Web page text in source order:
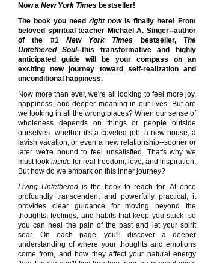
Now a New York Times bestseller!
The book you need right nowis finally here! From
beloved spiritual teacher Michael A. Singer--author
of the #1 New York Times bestseller, The
Untethered Soul--this transformative and highly
anticipated guide will be your compass on an
exciting new journey toward self-realization and
unconditional happiness.
Now more than ever, we're all looking to feel more joy,
happiness, and deeper meaning in our lives. But are
we looking in all the wrong places? When our sense of
wholeness depends on things or people outside
ourselves--whether it's a coveted job, a new house, a
lavish vacation, or even a new relationship--sooner or
later we're bound to feel unsatisfied. That's why we
must look inside for real freedom, love, and inspiration.
But how do we embark on this inner journey?
Living Untethered is the book to reach for. At once
profoundly transcendent and powerfully practical, it
provides clear guidance for moving beyond the
thoughts, feelings, and habits that keep you stuck--so
you can heal the pain of the past and let your spirit
soar. On each page, you'll discover a deeper
understanding of where your thoughts and emotions
come from, and how they affect your natural energy